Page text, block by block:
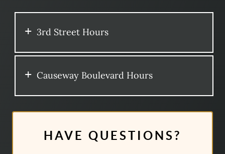
3rd Street Hours
Causeway Boulevard Hours
HAVE QUESTIONS?